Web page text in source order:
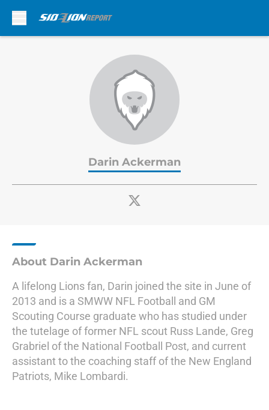
Darin Ackerman
About Darin Ackerman
A lifelong Lions fan, Darin joined the site in June of
2013 and is a SMWW NFL Football and GM
Scouting Course graduate who has studied under
the tutelage of former NFL scout Russ Lande, Greg
Grabriel of the National Football Post, and current
assistant to the coaching staff of the New England
Patriots, Mike Lombardi.